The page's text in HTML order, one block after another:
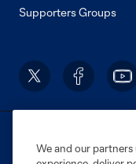
Supporters Groups
We and our partners